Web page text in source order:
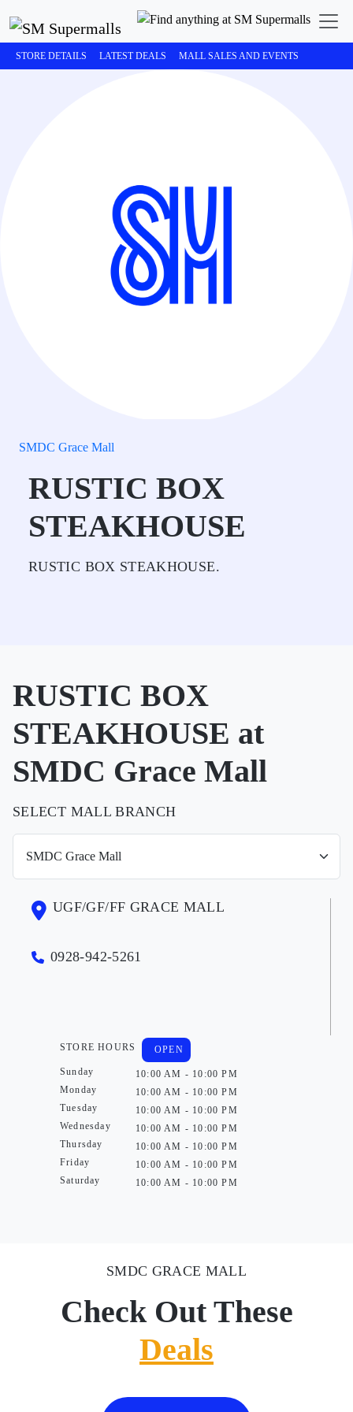
STORE DETAILS LATEST DEALS MALL SALES AND EVENTS
SMDC Grace Mall
RUSTIC BOX
STEAKHOUSE
RUSTIC BOX STEAKHOUSE.
RUSTIC BOX
STEAKHOUSE at
SMDC Grace Mall
SELECT MALL BRANCH
UGF/GF/FF GRACE MALL
0928-942-5261
STORE HOURS
Sunday
Monday
Tuesday
Wednesday
Thursday
Friday
Saturday
OPEN
10:00 AM - 10:00 PM
10:00 AM - 10:00 PM
10:00 AM - 10:00 PM
10:00 AM - 10:00 PM
10:00 AM - 10:00 PM
10:00 AM - 10:00 PM
10:00 AM - 10:00 PM
SMDC GRACE MALL
Check Out These
Deals